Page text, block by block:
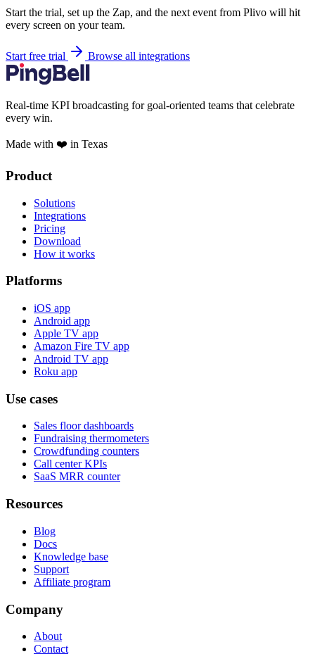
Start the trial, set up the Zap, and the next event from Plivo will hit
every screen on your team.
Start free trial Browse all integrations
Real-time KPI broadcasting for goal-oriented teams that celebrate
every win.
Made with ❤️ in Texas
Product
Solutions
Integrations
Pricing
Download
How it works
Platforms
iOS app
Android app
Apple TV app
Amazon Fire TV app
Android TV app
Roku app
Use cases
Sales floor dashboards
Fundraising thermometers
Crowdfunding counters
Call center KPIs
SaaS MRR counter
Resources
Blog
Docs
Knowledge base
Support
Affiliate program
Company
About
Contact